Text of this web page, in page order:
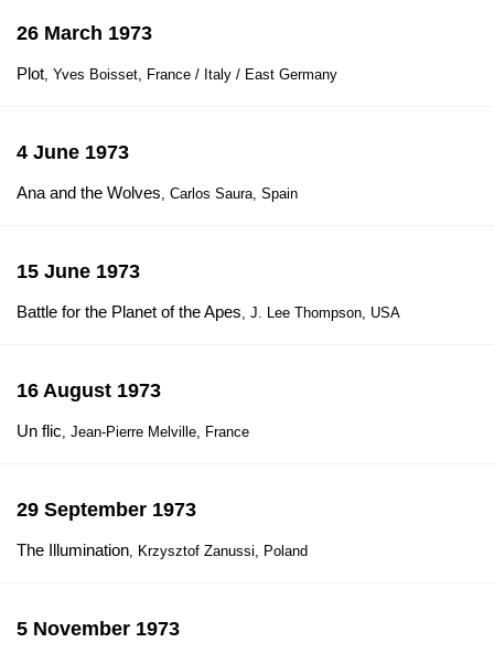
26 March 1973
Plot, Yves Boisset, France / Italy / East Germany
4 June 1973
Ana and the Wolves, Carlos Saura, Spain
15 June 1973
Battle for the Planet of the Apes, J. Lee Thompson, USA
16 August 1973
Un flic, Jean-Pierre Melville, France
29 September 1973
The Illumination, Krzysztof Zanussi, Poland
5 November 1973